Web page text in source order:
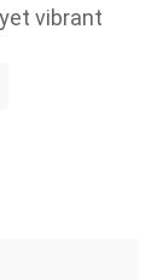
vibrant